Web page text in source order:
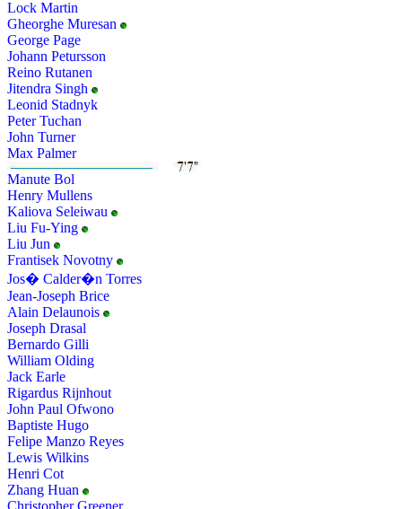
Lock Martin
Gheorghe Muresan
George Page
Johann Petursson
Reino Rutanen
Jitendra Singh
Leonid Stadnyk
Peter Tuchan
John Turner
Max Palmer
Manute Bol
Henry Mullens
Kaliova Seleiwau
Liu Fu-Ying
Liu Jun
Frantisek Novotny
Jos� Calder�n Torres
Jean-Joseph Brice
Alain Delaunois
Joseph Drasal
Bernardo Gilli
William Olding
Jack Earle
Rigardus Rijnhout
John Paul Ofwono
Baptiste Hugo
Felipe Manzo Reyes
Lewis Wilkins
Henri Cot
Zhang Huan
Christopher Greener